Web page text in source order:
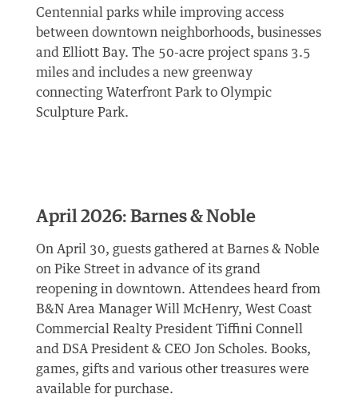
Centennial parks while improving access
between downtown neighborhoods, businesses
and Elliott Bay. The 50-acre project spans 3.5
miles and includes a new greenway
connecting Waterfront Park to Olympic
Sculpture Park.
April 2026: Barnes & Noble
On April 30, guests gathered at Barnes & Noble
on Pike Street in advance of its grand
reopening in downtown. Attendees heard from
B&N Area Manager Will McHenry, West Coast
Commercial Realty President Tiffini Connell
and DSA President & CEO Jon Scholes. Books,
games, gifts and various other treasures were
available for purchase.